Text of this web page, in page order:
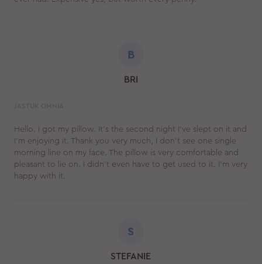
B
BRI
Hello. I got my pillow. It’s the second night I’ve slept on it and
I’m enjoying it. Thank you very much, I don't see one single
morning line on my face. The pillow is very comfortable and
pleasant to lie on. I didn’t even have to get used to it. I'm very
happy with it.
S
STEFANIE